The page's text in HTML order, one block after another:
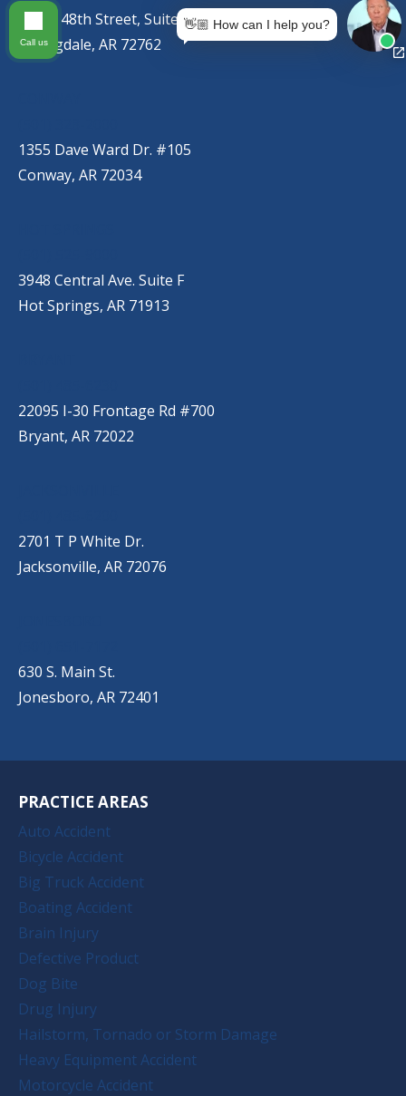
767 S. 48th Street, Suite C
Springdale, AR 72762
1355 Dave Ward Dr. #105
Conway, AR 72034
3948 Central Ave. Suite F
Hot Springs, AR 71913
22095 I-30 Frontage Rd #700
Bryant, AR 72022
2701 T P White Dr.
Jacksonville, AR 72076
630 S. Main St.
Jonesboro, AR 72401
PRACTICE AREAS
Auto Accident
Bicycle Accident
Big Truck Accident
Boating Accident
Brain Injury
Defective Product
Dog Bite
Drug Injury
Hailstorm, Tornado or Storm Damage
Heavy Equipment Accident
Motorcycle Accident
👋🏼 How can I help you?
Call us